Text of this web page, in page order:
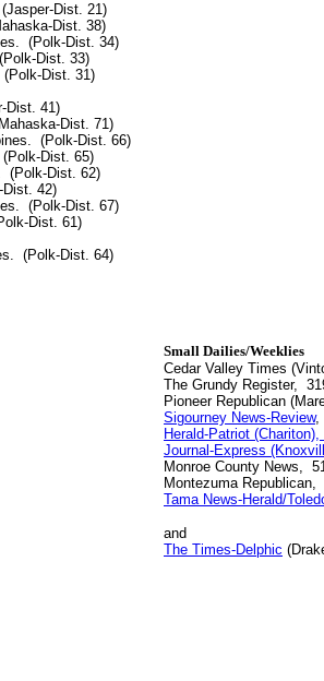
Dist. 21)
Dist. 38)
(Polk-Dist. 34)
Dist. 33)
Dist. 31)
Dist. 41)
Dist. 71)
(Polk-Dist. 66)
Dist. 65)
(Polk-Dist. 62)
42)
(Polk-Dist. 67)
Dist. 61)
(Polk-Dist. 64)
Small Dailies/Weeklies
Cedar Valley Times
The Grundy Register,
Pioneer Republican
Sigourney News-Review,
Herald-Patriot
Journal-Express
Monroe County News,
Montezuma Republican,
Tama News-Herald/
and
The Times-Delphic